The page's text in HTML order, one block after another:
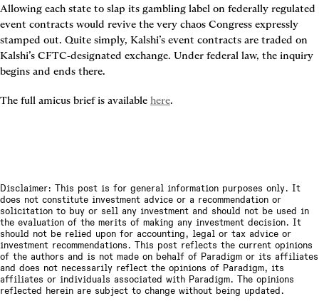
Allowing each state to slap its gambling label on federally regulated
event contracts would revive the very chaos Congress expressly
stamped out. Quite simply, Kalshi’s event contracts are traded on
Kalshi’s CFTC‑designated exchange. Under federal law, the inquiry
begins and ends there.
The full amicus brief is available here.
Disclaimer: This post is for general information purposes only. It
does not constitute investment advice or a recommendation or
solicitation to buy or sell any investment and should not be used in
the evaluation of the merits of making any investment decision. It
should not be relied upon for accounting, legal or tax advice or
investment recommendations. This post reflects the current opinions
of the authors and is not made on behalf of Paradigm or its affiliates
and does not necessarily reflect the opinions of Paradigm, its
affiliates or individuals associated with Paradigm. The opinions
reflected herein are subject to change without being updated.